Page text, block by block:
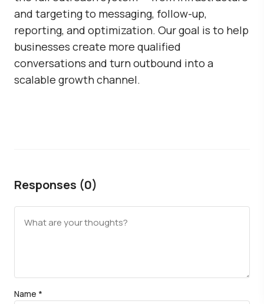
and targeting to messaging, follow-up,
reporting, and optimization. Our goal is to help
businesses create more qualified
conversations and turn outbound into a
scalable growth channel.
Responses (0)
Name *